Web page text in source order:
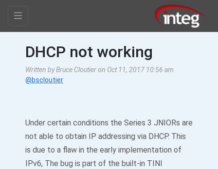
DHCP not working
Written by Bruce Cloutier on Oct 11, 2017 10:56 am
@bscloutier
Under certain conditions the Series 3 JNIORs are
not able to obtain IP addressing via DHCP. This
is due to a flaw in the early implementation of
IPv6, The bug is part of the built-in TINI